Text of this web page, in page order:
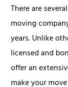
There are
moving
years. Unlike
licensed and
offer an
make your